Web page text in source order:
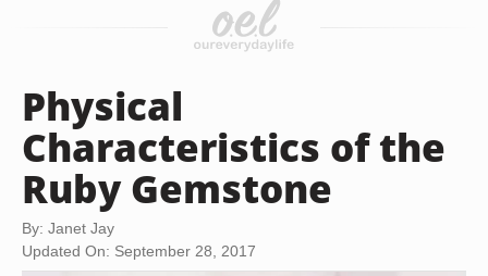
Physical
Characteristics of the
Ruby Gemstone
By: Janet Jay
Updated On: September 28, 2017